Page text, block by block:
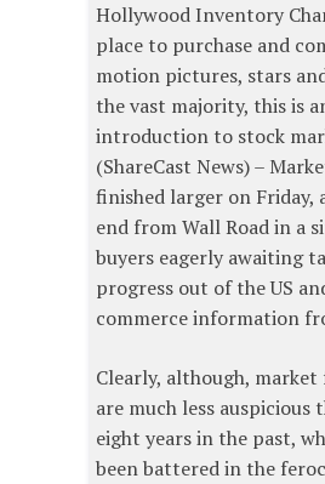
Hollywood Inventory
place to purchase and
motion pictures, stars
the vast majority, this is
introduction to stock
(ShareCast News) –
finished larger on Friday,
end from Wall Road in a
buyers eagerly awaiting
progress out of the US
commerce information
Clearly, although,
are much less auspicious
eight years in the past,
been battered in the